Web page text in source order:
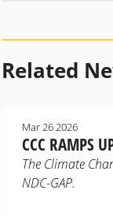
Related
CCC RAMPS
Mar 26 2026
The Climate
NDC-GAP.